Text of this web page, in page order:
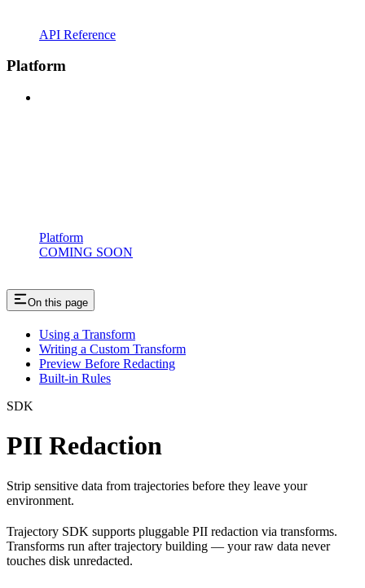
API Reference
Platform
Platform
COMING SOON
On this page
Using a Transform
Writing a Custom Transform
Preview Before Redacting
Built-in Rules
SDK
PII Redaction
Strip sensitive data from trajectories before they leave your
environment.
Trajectory SDK supports pluggable PII redaction via transforms.
Transforms run after trajectory building — your raw data never
touches disk unredacted.